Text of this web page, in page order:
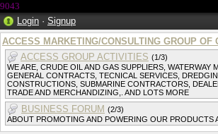
9043
Login · Signup
ACCESS MARKETING/CONSULTING GROUP OF
ACCESS GROUP ACTIVITIES (1/3)
WE ARE, CRUDE OIL AND GAS SUPPLIERS, WATERWAY
GENERAL CONTRACTS, TECNICAL SERVICES,
CONSTRUCTIONS, SUBMARINE CONTRACTORS,
TRADE AND MERCHANDIZING,. AND LOTS MORE
BUSINESS FORUM (2/3)
ABOUT PROMOTING AND POWERING OUR PRODUCTS